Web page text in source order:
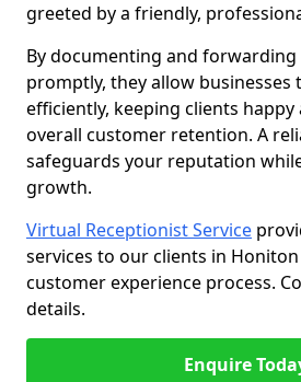
greeted by a friendly,
By documenting and forwarding
promptly, they allow businesses
efficiently, keeping clients
overall customer retention. A
safeguards your reputation
growth.
Virtual Receptionist Service
services to our clients in
customer experience process.
details.
Enquire